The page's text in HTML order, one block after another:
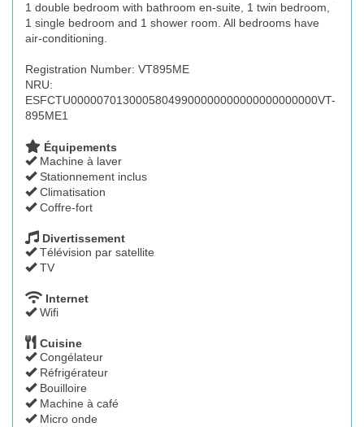
1 double bedroom with bathroom en-suite, 1 twin bedroom,
1 single bedroom and 1 shower room. All bedrooms have
air-conditioning.
Registration Number: VT895ME
NRU:
ESFCTU00000701300058049900000000000000000000VT-
895ME1
Équipements
Machine à laver
Stationnement inclus
Climatisation
Coffre-fort
Divertissement
Télévision par satellite
TV
Internet
Wifi
Cuisine
Congélateur
Réfrigérateur
Bouilloire
Machine à café
Micro onde